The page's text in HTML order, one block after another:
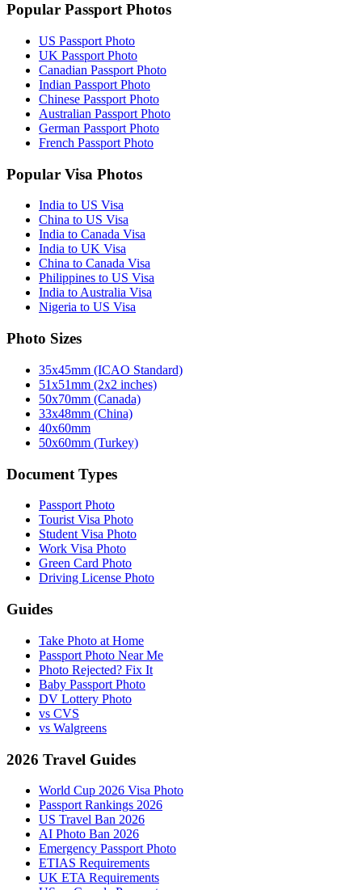
Popular Passport Photos
US Passport Photo
UK Passport Photo
Canadian Passport Photo
Indian Passport Photo
Chinese Passport Photo
Australian Passport Photo
German Passport Photo
French Passport Photo
Popular Visa Photos
India to US Visa
China to US Visa
India to Canada Visa
India to UK Visa
China to Canada Visa
Philippines to US Visa
India to Australia Visa
Nigeria to US Visa
Photo Sizes
35x45mm (ICAO Standard)
51x51mm (2x2 inches)
50x70mm (Canada)
33x48mm (China)
40x60mm
50x60mm (Turkey)
Document Types
Passport Photo
Tourist Visa Photo
Student Visa Photo
Work Visa Photo
Green Card Photo
Driving License Photo
Guides
Take Photo at Home
Passport Photo Near Me
Photo Rejected? Fix It
Baby Passport Photo
DV Lottery Photo
vs CVS
vs Walgreens
2026 Travel Guides
World Cup 2026 Visa Photo
Passport Rankings 2026
US Travel Ban 2026
AI Photo Ban 2026
Emergency Passport Photo
ETIAS Requirements
UK ETA Requirements